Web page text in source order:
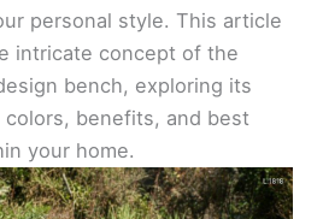
personal style. This article
intricate concept of the
bench, exploring its
benefits, and best
your home.